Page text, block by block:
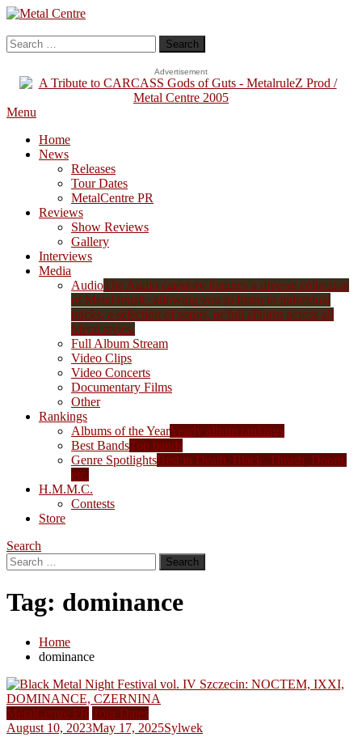
Skip
Content
Metal Centre
Mailorder & Webzine
Search
for:
Advertisement
Menu
Home
News
Releases
Tour Dates
MetalCentre PR
Reviews
Show Reviews
Gallery
Interviews
Media
AudioThe Audio category features a diverse collection
of Metal music, allowing you to listen to individual
tracks, a selection of songs, or full albums across all
Metal styles.
Full Album Stream
Video Clips
Video Concerts
Documentary Films
Other
Rankings
Albums of the YearYearly album rankings
Best BandsTop bands
Genre SpotlightsBest in Death, Black, Thrash, Doom,
etc.
H.M.M.C.
Contests
Store
Search
Search
for:
Tag: dominance
Home
dominance
MetalCentre PR Tour Dates
August 10, 2023May 17, 2025Sylwek